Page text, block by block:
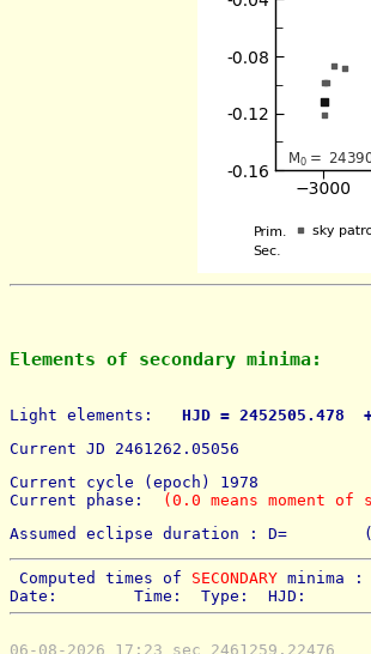
Elements of secondary minima:
Light elements:
HJD =
Current JD 2461262.05056
Current cycle (epoch) 1978
Current phase:
(0.0 means moment of
Assumed eclipse duration : D=
Computed times of SECONDARY minima :
Date:        Time:  Type:  HJD:
06-08-2026 17:23 sec 2461259.22476